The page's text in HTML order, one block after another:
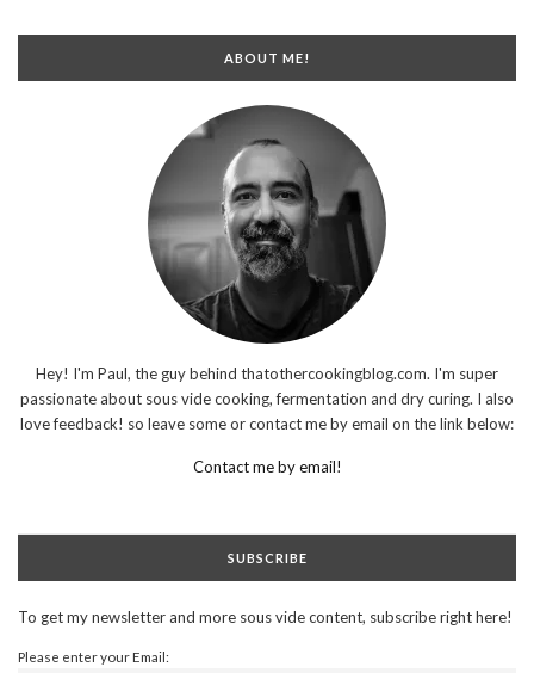
ABOUT ME!
Hey! I'm Paul, the guy behind thatothercookingblog.com. I'm super
passionate about sous vide cooking, fermentation and dry curing. I also
love feedback! so leave some or contact me by email on the link below:
Contact me by email!
SUBSCRIBE
To get my newsletter and more sous vide content, subscribe right here!
Please enter your Email: